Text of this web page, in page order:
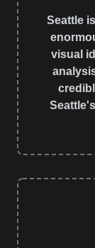
Seattle
visual